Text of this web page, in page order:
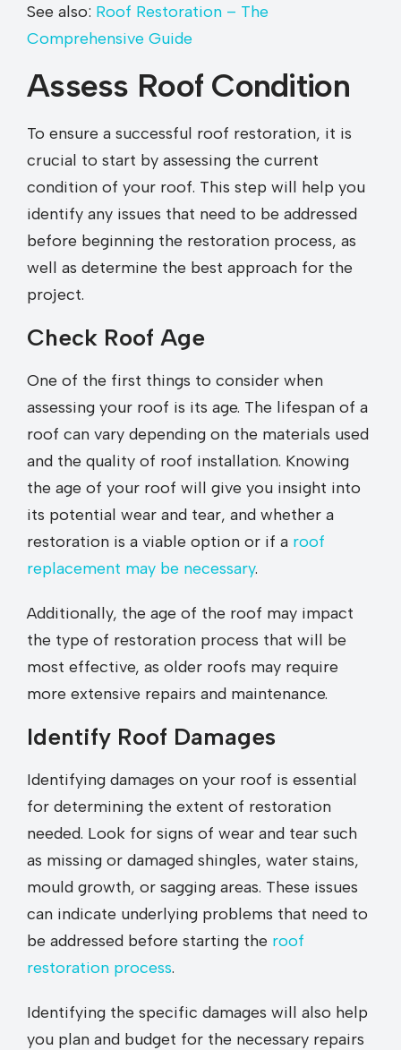
See also: Roof Restoration – The
Comprehensive Guide
Assess Roof Condition
To ensure a successful roof restoration, it is
crucial to start by assessing the current
condition of your roof. This step will help you
identify any issues that need to be addressed
before beginning the restoration process, as
well as determine the best approach for the
project.
Check Roof Age
One of the first things to consider when
assessing your roof is its age. The lifespan of a
roof can vary depending on the materials used
and the quality of roof installation. Knowing
the age of your roof will give you insight into
its potential wear and tear, and whether a
restoration is a viable option or if a roof
replacement may be necessary.
Additionally, the age of the roof may impact
the type of restoration process that will be
most effective, as older roofs may require
more extensive repairs and maintenance.
Identify Roof Damages
Identifying damages on your roof is essential
for determining the extent of restoration
needed. Look for signs of wear and tear such
as missing or damaged shingles, water stains,
mould growth, or sagging areas. These issues
can indicate underlying problems that need to
be addressed before starting the roof
restoration process.
Identifying the specific damages will also help
you plan and budget for the necessary repairs